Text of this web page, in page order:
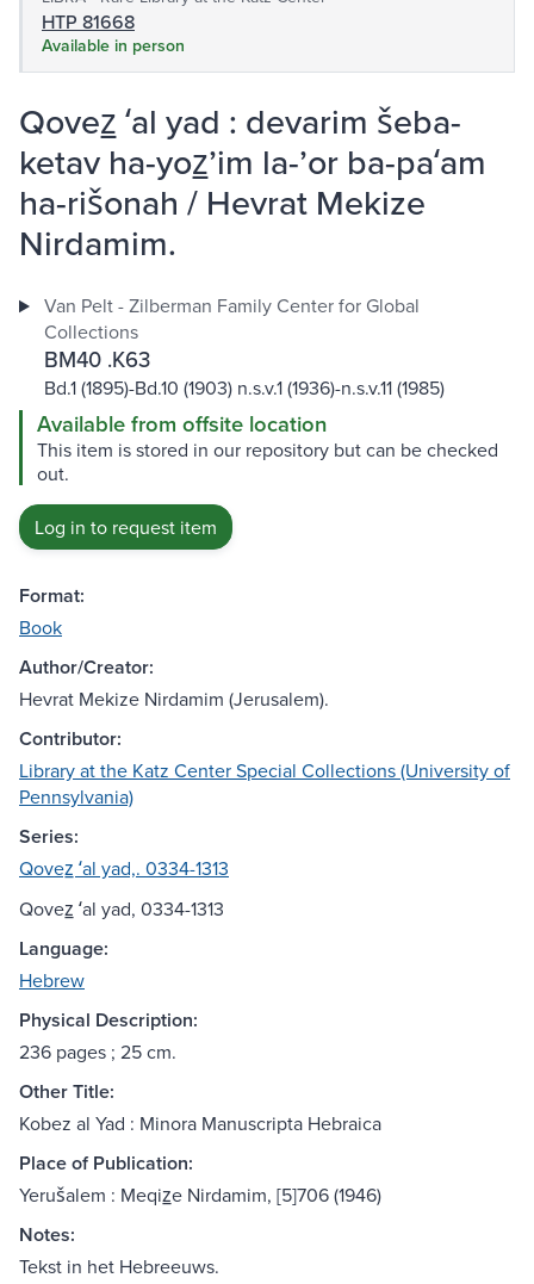
HTP 81668
Available in person
Qovez̲ ʻal yad : devarim šeba-
ketav ha-yoz̲ʼim la-ʼor ba-paʻam
ha-rišonah / Hevrat Mekize
Nirdamim.
Van Pelt - Zilberman Family Center for Global
Collections
BM40 .K63
Bd.1 (1895)-Bd.10 (1903) n.s.v.1 (1936)-n.s.v.11 (1985)
Available from offsite location
This item is stored in our repository but can be checked
out.
Log in to request item
Format:
Book
Author/Creator:
Hevrat Mekize Nirdamim (Jerusalem).
Contributor:
Library at the Katz Center Special Collections (University of
Pennsylvania)
Series:
Qovez̲ ʻal yad,. 0334-1313
Qovez̲ ʻal yad, 0334-1313
Language:
Hebrew
Physical Description:
236 pages ; 25 cm.
Other Title:
Kobez al Yad : Minora Manuscripta Hebraica
Place of Publication:
Yerušalem : Meqiz̲e Nirdamim, [5]706 (1946)
Notes:
Tekst in het Hebreeuws.